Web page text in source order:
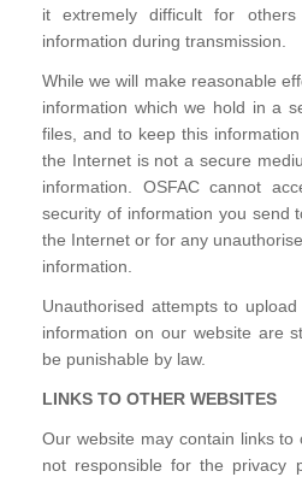
it extremely difficult for
information during transmission.
While we will make reasonable
information which we hold in a
files, and to keep this
the Internet is not a secure
information. OSFAC cannot
security of information you send
the Internet or for any
information.
Unauthorised attempts to
information on our website are
be punishable by law.
LINKS TO OTHER WEBSITES
Our website may contain links to
not responsible for the privacy